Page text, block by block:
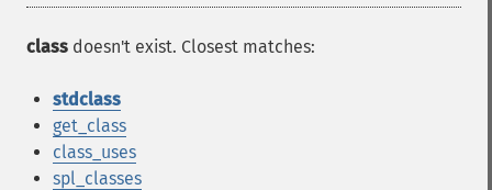
class doesn't exist. Closest matches:
stdclass
get_class
class_uses
spl_classes